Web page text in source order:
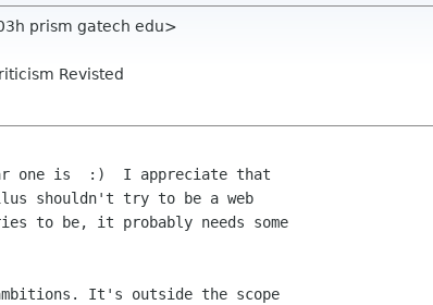
prism gatech edu>
Revisted
one is  :)  I appreciate that
shouldn't try to be a web
to be, it probably needs some
It's outside the scope